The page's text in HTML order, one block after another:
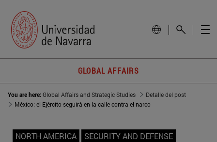
GLOBAL AFFAIRS
You are here:Global Affairs and Strategic Studies
Detalle del post
México: el Ejército seguirá en la calle contra el narco
NORTH AMERICA
SECURITY AND DEFENSE